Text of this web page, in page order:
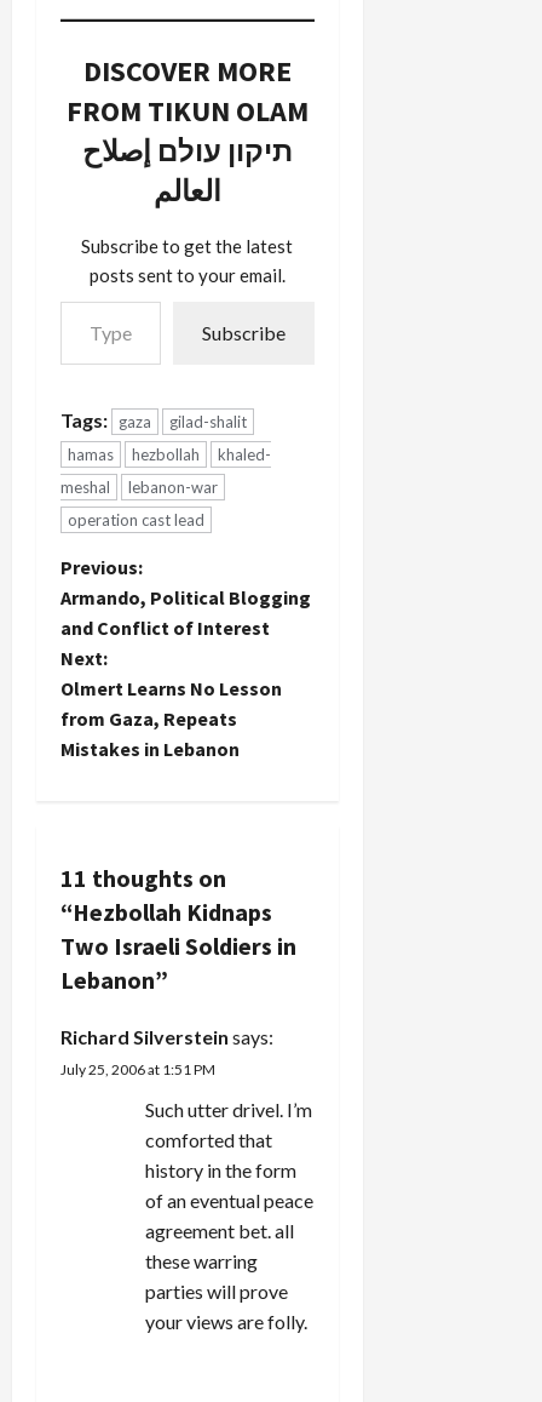
prosecuting
fighters for,
against
Israel. In
other
grunts
captured
war in
Lebanon
by a civilian
court for
their
"crimes" in
fighting
against
forces
there:
Three
Hezbollah
DISCOVER MORE
FROM TIKUN OLAM
תיקון עולם إصلاح
العالم
Subscribe to get the latest
posts sent to your email.
Type your email…
Subscribe
Tags: gaza
gilad-shalit
hamas
hezbollah
khaled-
meshal
lebanon-war
operation cast lead
P
o
s
t
v
i
g
a
t
Previous:
Armando, Political Blogging
and Conflict of Interest
Next:
Olmert Learns No Lesson
from Gaza, Repeats
Mistakes in Lebanon
11 thoughts on
“Hezbollah Kidnaps
Two Israeli Soldiers in
Lebanon”
Richard Silverstein says:
July 25, 2006 at 1:51 PM
Such utter drivel. I’m
comforted that
history in the form
of an eventual peace
agreement bet. all
these warring
parties will prove
your views are folly.